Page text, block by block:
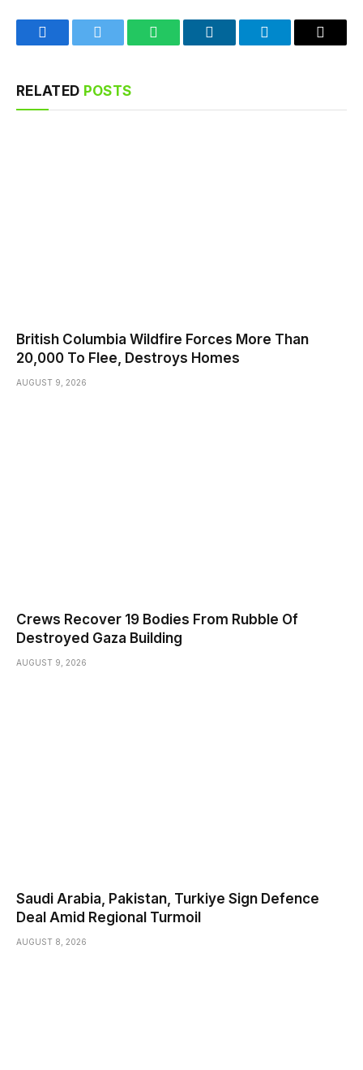
FacebookTwitter WhatsAppLinkedInTelegramEmail
RELATED POSTS
British Columbia Wildfire Forces More Than
20,000 To Flee, Destroys Homes
AUGUST 9, 2026
Crews Recover 19 Bodies From Rubble Of
Destroyed Gaza Building
AUGUST 9, 2026
Saudi ⁠Arabia, Pakistan, Turkiye Sign Defence
Deal Amid Regional Turmoil
AUGUST 8, 2026